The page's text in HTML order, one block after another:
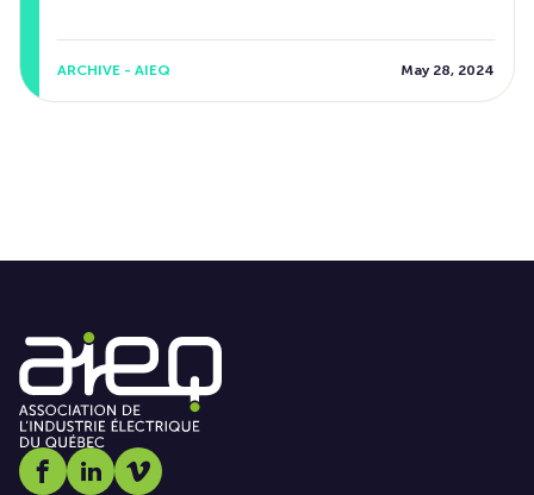
ARCHIVE - AIEQ May 28, 2024
Social media link icon-facebook
Social media link icon-linkedin
Social media link icon-vimeo